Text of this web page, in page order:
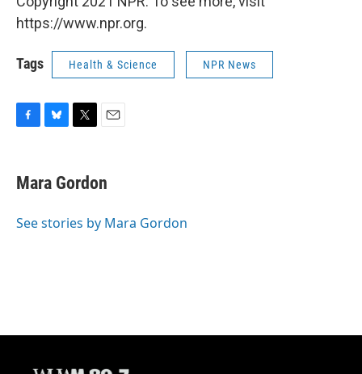
https://www.npr.org.
Tags Health & Science NPR News
e
b
o
e
s
y
t
t
r
i
l
Mara Gordon
See stories by Mara Gordon